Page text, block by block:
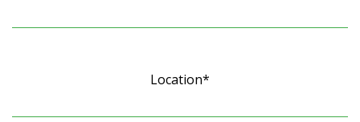
Location*